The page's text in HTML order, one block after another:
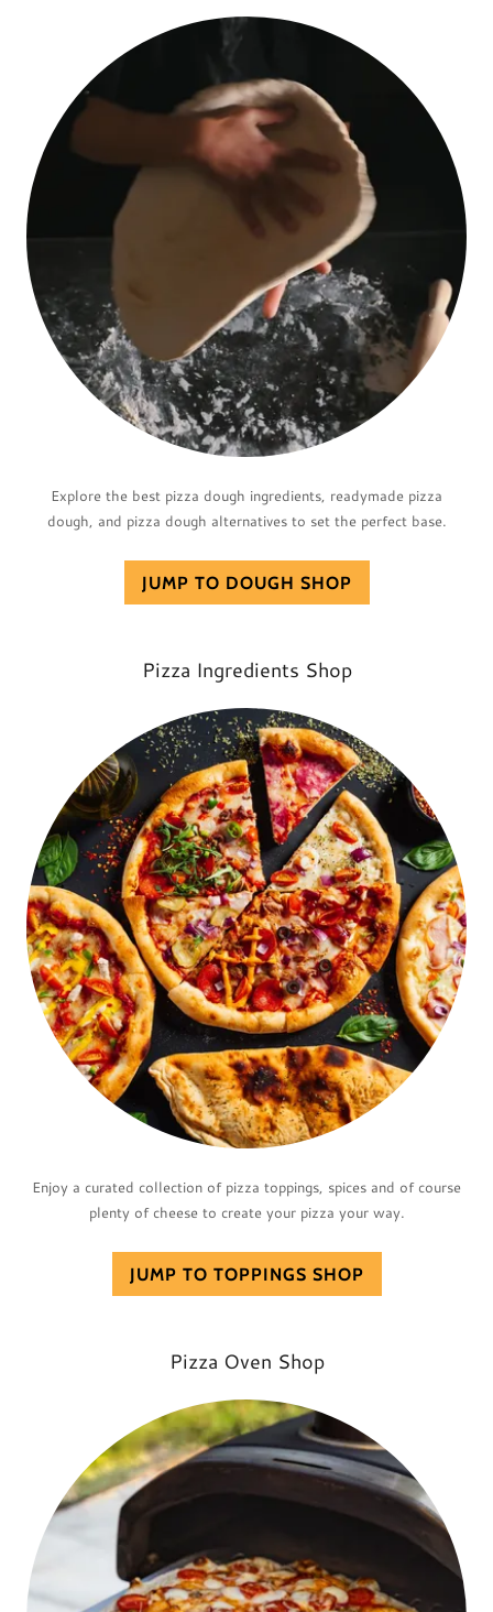
Explore the best pizza dough ingredients, readymade pizza
dough, and pizza dough alternatives to set the perfect base.
JUMP TO DOUGH SHOP
Pizza Ingredients Shop
Enjoy a curated collection of pizza toppings, spices and of course
plenty of cheese to create your pizza your way.
JUMP TO TOPPINGS SHOP
Pizza Oven Shop